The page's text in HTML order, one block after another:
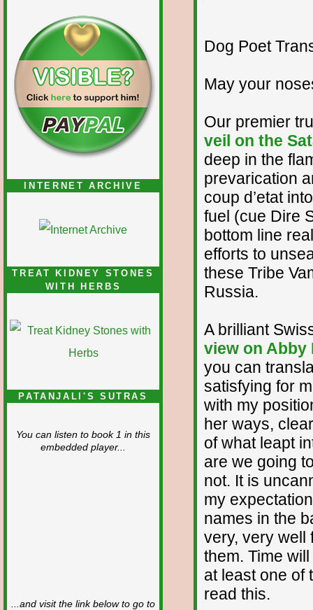
INTERNET ARCHIVE
TREAT KIDNEY STONES
WITH HERBS
PATANJALI'S SUTRAS
You can listen to book 1 in this
embedded player...
...and visit the link below to go to
Dog Poet
May your
Our premier
veil on the
deep in the
prevarication
coup d’etat
fuel (cue Dire
bottom line
efforts to
these Tribe
Russia.
A brilliant
view on Abby
you can
satisfying for
with my
her ways,
of what leapt
are we going
not. It is
my
names in the
very, very well
them. Time
at least one of
read this.